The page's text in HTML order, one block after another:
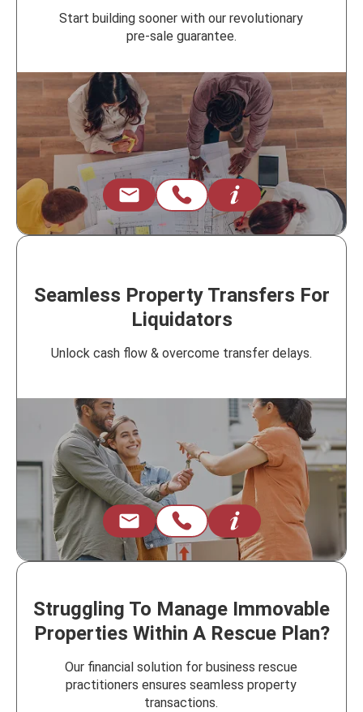
Start building sooner with our revolutionary
pre-sale guarantee.
Seamless Property Transfers For
Liquidators
Unlock cash flow & overcome transfer delays.
Struggling To Manage Immovable
Properties Within A Rescue Plan?
Our financial solution for business rescue
practitioners ensures seamless property
transactions.